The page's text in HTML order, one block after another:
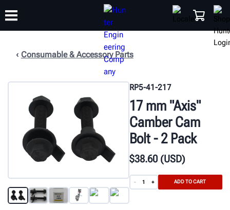
SUPPORT
Consumable & Accessory Parts
RP5-41-217
17 mm "Axis"
Camber Cam
Bolt - 2 Pack
$38.60 (USD)
- + ADD TO CART